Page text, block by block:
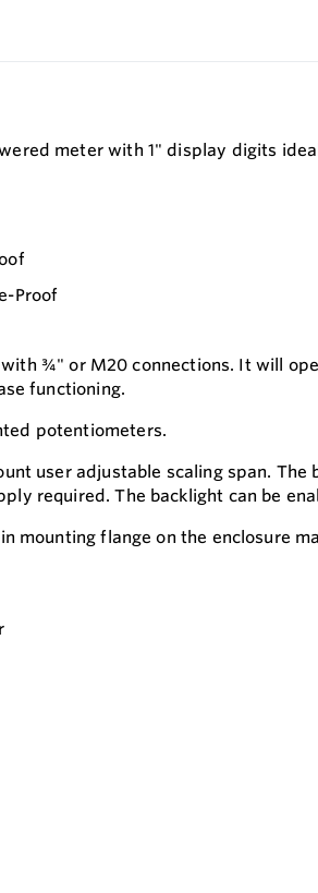
meter with 1" display digits
Proof
¾" or M20 connections. It will
functioning.
potentiometers.
user adjustable scaling span.
required. The backlight can be
mounting flange on the enclosure